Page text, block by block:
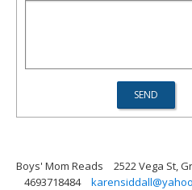
Boys' Mom Reads
2522 Vega St,
4693718484